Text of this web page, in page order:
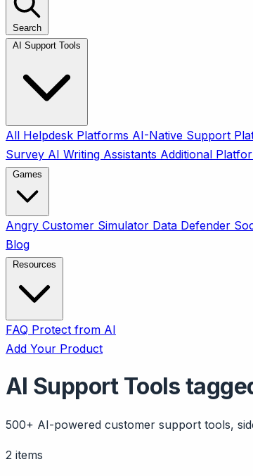
Search
All Helpdesk Platforms AI-Native Support
Survey AI Writing Assistants Additional
Angry Customer Simulator Data Defender
Blog
FAQ Protect from AI
Add Your Product
AI Support Tools
500+ AI-powered customer support tools,
2 items